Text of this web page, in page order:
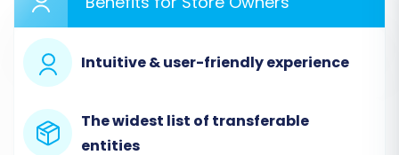
Step 2: Configure Your Sellfy
(Source) Store
In the migration wizard, select
as your source platform. You will then upload
the CSV files containing your exported Sellfy
Intuitive & user-friendly experience
The widest list of transferable
entities